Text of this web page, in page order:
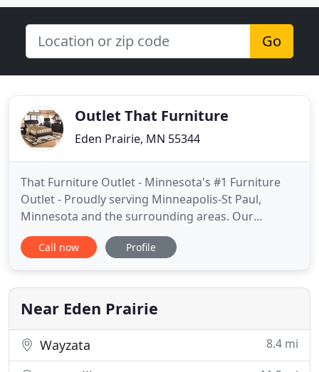
Go
Outlet That Furniture
Eden Prairie, MN 55344
That Furniture Outlet - Minnesota's #1 Furniture
Outlet - Proudly serving Minneapolis-St Paul,
Minnesota and the surrounding areas. Our
philosophy is to sell great quality furniture at the
lowest price possible, with a relaxed shopping
customer service with no pressure sales. We
believe great service and great
Call now Profile
Near Eden Prairie
Wayzata 8.4 mi